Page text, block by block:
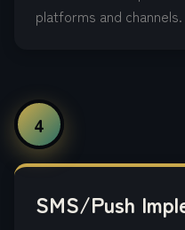
platforms and channels.
4
SMS/Push